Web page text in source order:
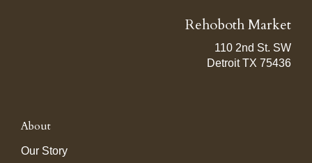
Rehoboth Market
110 2nd St. SW
Detroit TX 75436
About
Our Story